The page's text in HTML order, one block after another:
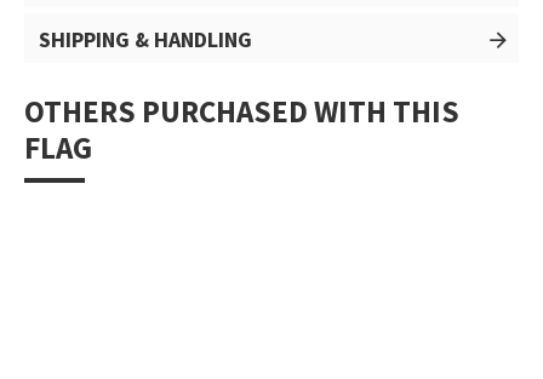
SHIPPING & HANDLING
OTHERS PURCHASED WITH THIS
FLAG